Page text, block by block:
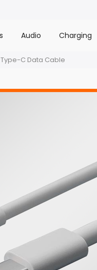
Audio Charging
C Data Cable